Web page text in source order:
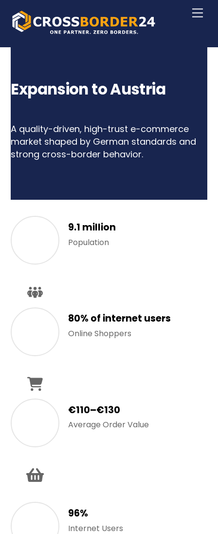
content
Expansion to Austria
A quality-driven, high-trust e-commerce
market shaped by German standards and
strong cross-border behavior.
9.1 million
Population
80% of internet users
Online Shoppers
€110–€130
Average Order Value
96%
Internet Users